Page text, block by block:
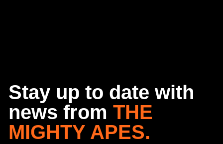
Stay up to date with
news fromTHE
MIGHTY APES.